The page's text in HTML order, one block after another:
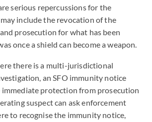
serious repercussions for the
include the revocation of the
prosecution for what has been
once a shield can become a weapon.
there is a multi-jurisdictional
an SFO immunity notice
protection from prosecution
suspect can ask enforcement
to recognise the immunity notice,